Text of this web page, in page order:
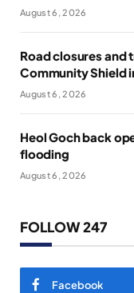
August 6, 2026
Road closures and
Community Shield
August 6, 2026
Heol Goch back
flooding
August 6, 2026
FOLLOW 247
Facebook